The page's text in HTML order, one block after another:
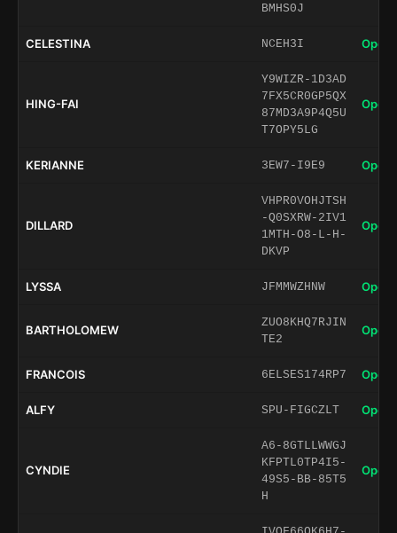
BMHS0J
CELESTINA NCEH3I Open
HING-FAI
Y9WIZR-1D3AD
7FX5CR0GP5QX
87MD3A9P4Q5U
T7OPY5LG
Open
KERIANNE 3EW7-I9E9 Open
DILLARD
VHPR0VOHJTSH
-Q0SXRW-2IV1
1MTH-O8-L-H-
DKVP
Open
LYSSA JFMMWZHNW Open
BARTHOLOMEW
ZUO8KHQ7RJIN
TE2
Open
FRANCOIS 6ELSES174RP7 Open
ALFY SPU-FIGCZLT Open
CYNDIE
A6-8GTLLWWGJ
KFPTL0TP4I5-
49S5-BB-85T5
H
Open